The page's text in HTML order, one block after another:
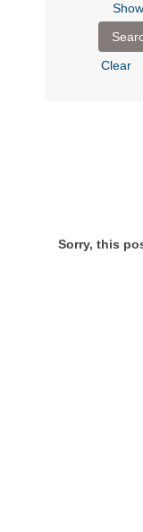
Clear
Sorry, this